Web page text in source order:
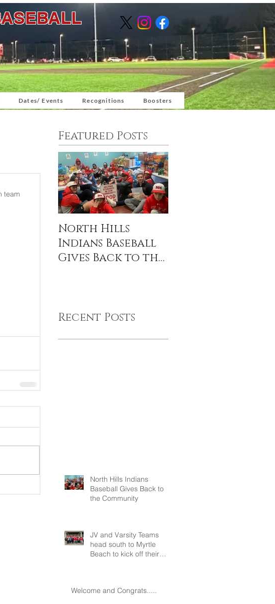
Dates/ Events Recognitions Boosters
Featured Posts
team
North Hills
Indians Baseball
Gives Back to the
Recent Posts
North Hills Indians
Baseball Gives Back to
the Community
JV and Varsity Teams
head south to Myrtle
Beach to kick off their
Welcome and Congrats.....